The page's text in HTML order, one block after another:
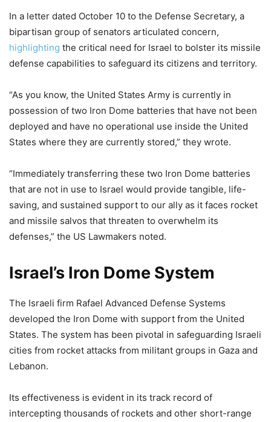
In a letter dated October 10 to the Defense Secretary, a
bipartisan group of senators articulated concern,
highlighting the critical need for Israel to bolster its missile
defense capabilities to safeguard its citizens and territory.
“As you know, the United States Army is currently in
possession of two Iron Dome batteries that have not been
deployed and have no operational use inside the United
States where they are currently stored,” they wrote.
“Immediately transferring these two Iron Dome batteries
that are not in use to Israel would provide tangible, life-
saving, and sustained support to our ally as it faces rocket
and missile salvos that threaten to overwhelm its
defenses,” the US Lawmakers noted.
Israel’s Iron Dome System
The Israeli firm Rafael Advanced Defense Systems
developed the Iron Dome with support from the United
States. The system has been pivotal in safeguarding Israeli
cities from rocket attacks from militant groups in Gaza and
Lebanon.
Its effectiveness is evident in its track record of
intercepting thousands of rockets and other short-range